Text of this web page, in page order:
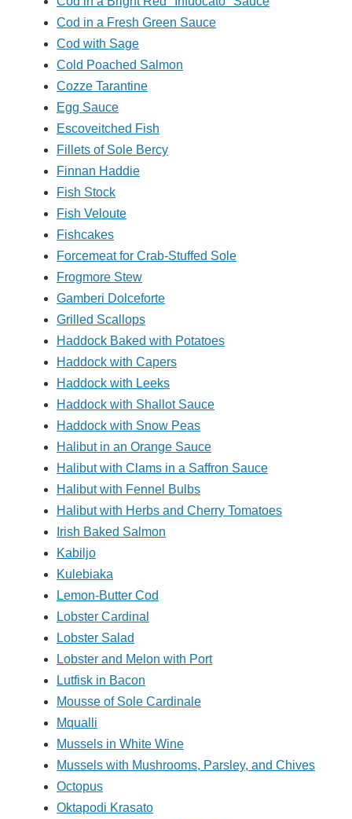
Cod in a Fresh Green Sauce
Cod with Sage
Cold Poached Salmon
Cozze Tarantine
Egg Sauce
Escoveitched Fish
Fillets of Sole Bercy
Finnan Haddie
Fish Stock
Fish Veloute
Fishcakes
Forcemeat for Crab-Stuffed Sole
Frogmore Stew
Gamberi Dolceforte
Grilled Scallops
Haddock Baked with Potatoes
Haddock with Capers
Haddock with Leeks
Haddock with Shallot Sauce
Haddock with Snow Peas
Halibut in an Orange Sauce
Halibut with Clams in a Saffron Sauce
Halibut with Fennel Bulbs
Halibut with Herbs and Cherry Tomatoes
Irish Baked Salmon
Kabiljo
Kulebiaka
Lemon-Butter Cod
Lobster Cardinal
Lobster Salad
Lobster and Melon with Port
Lutfisk in Bacon
Mousse of Sole Cardinale
Mqualli
Mussels in White Wine
Mussels with Mushrooms, Parsley, and Chives
Octopus
Oktapodi Krasato